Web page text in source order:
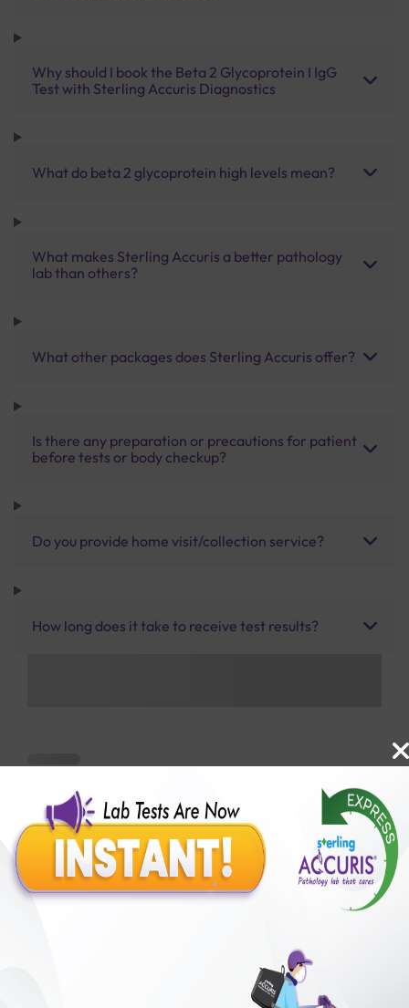
Why should I book the Beta 2 Glycoprotein I IgG
Test with Sterling Accuris Diagnostics
What do beta 2 glycoprotein high levels mean?
What makes Sterling Accuris a better pathology
lab than others?
What other packages does Sterling Accuris offer?
Is there any preparation or precautions for patient
before tests or body checkup?
Do you provide home visit/collection service?
How long does it take to receive test results?
Benefits of Packages with us
50,00,000+
Satisfied Customers